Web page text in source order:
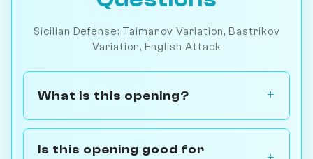
Sicilian Defense: Taimanov Variation, Bastrikov
Variation, English Attack
What is this opening?
Is this opening good for